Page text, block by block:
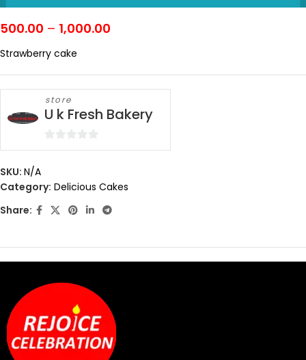
500.00 – 1,000.00
Strawberry cake
store
U k Fresh Bakery
0
5
SKU: N/A
Category: Delicious Cakes
Share: